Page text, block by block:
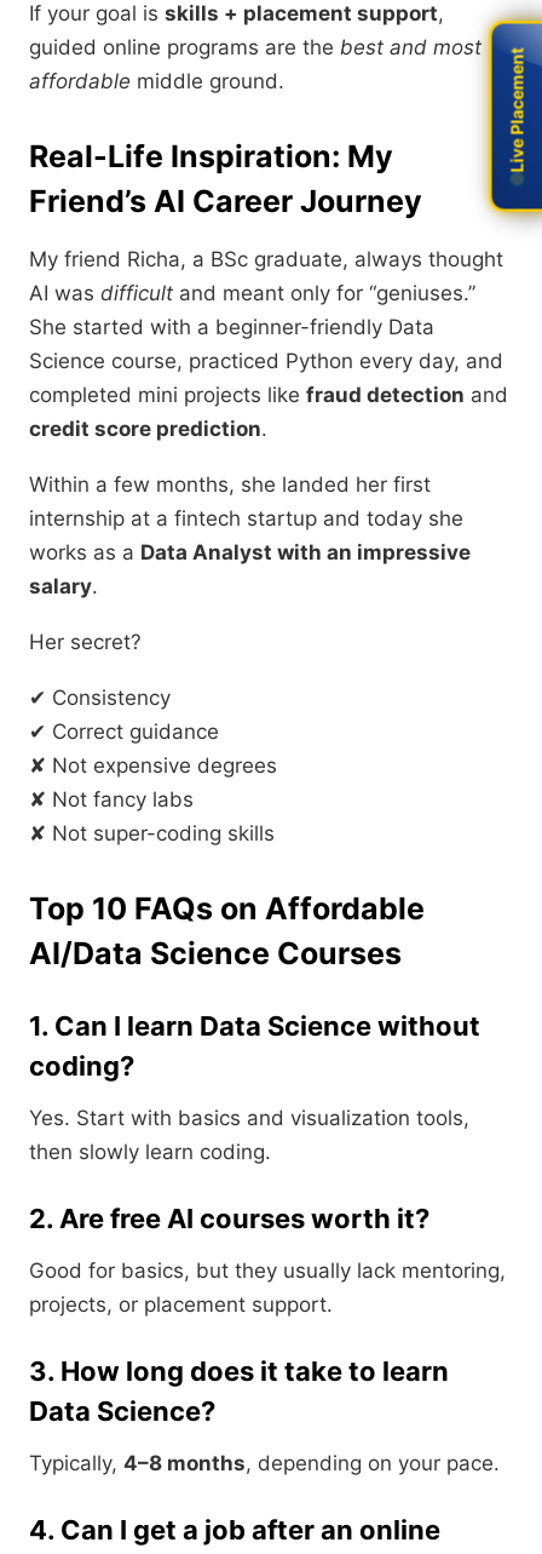
If your goal is skills + placement support,
guided online programs are the best and most
affordable middle ground.
Real-Life Inspiration: My
Friend’s AI Career Journey
My friend Richa, a BSc graduate, always thought
AI was difficult and meant only for “geniuses.”
She started with a beginner-friendly Data
Science course, practiced Python every day, and
completed mini projects like fraud detection and
credit score prediction.
Within a few months, she landed her first
internship at a fintech startup and today she
works as a Data Analyst with an impressive
salary.
Her secret?
✔ Consistency
✔ Correct guidance
✘ Not expensive degrees
✘ Not fancy labs
✘ Not super-coding skills
Top 10 FAQs on Affordable
AI/Data Science Courses
1. Can I learn Data Science without
coding?
Yes. Start with basics and visualization tools,
then slowly learn coding.
2. Are free AI courses worth it?
Good for basics, but they usually lack mentoring,
projects, or placement support.
3. How long does it take to learn
Data Science?
Typically, 4–8 months, depending on your pace.
4. Can I get a job after an online
Live Placement
Live Placement